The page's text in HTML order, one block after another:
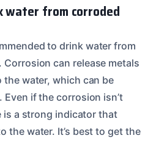
from corroded
to drink water from
can release metals
the water, which can be
if the corrosion isn’t
is a strong indicator that
the water. It’s best to get the